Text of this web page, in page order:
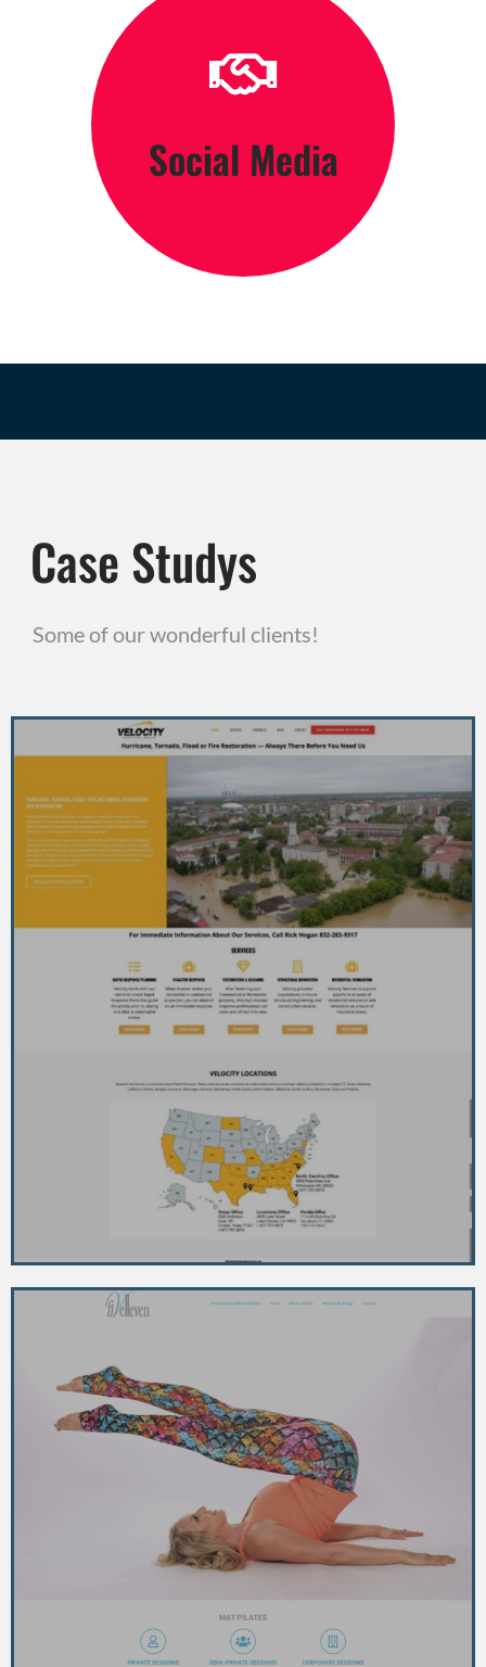
Social Media
Engage
Click Here
Case Studys
Some of our wonderful clients!